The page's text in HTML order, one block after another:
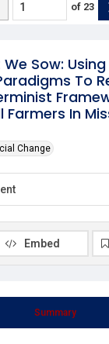
Sow:
To
Farmers In
Change
of 23
Summary
Embed